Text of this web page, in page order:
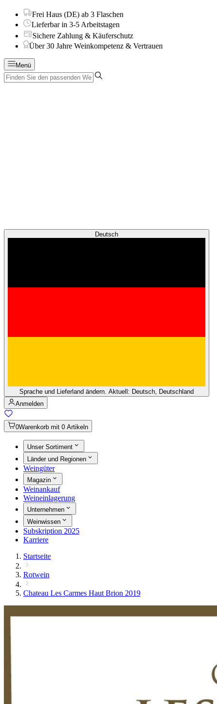
Frei Haus (DE) ab 3 Flaschen
Lieferbar in 3-5 Arbeitstagen
Sichere Zahlung & Käuferschutz
Über 30 Jahre Weinkompetenz & Vertrauen
Menü
Deutsch
Sprache und Lieferland ändern. Aktuell: Deutsch, Deutschland
Anmelden
0Warenkorb mit 0 Artikeln
Unser Sortiment
Länder und Regionen
Weingüter
Magazin
Weinankauf
Weineinlagerung
Unternehmen
Weinwissen
Subskription 2025
Karriere
Startseite
Rotwein
Chateau Les Carmes Haut Brion 2019